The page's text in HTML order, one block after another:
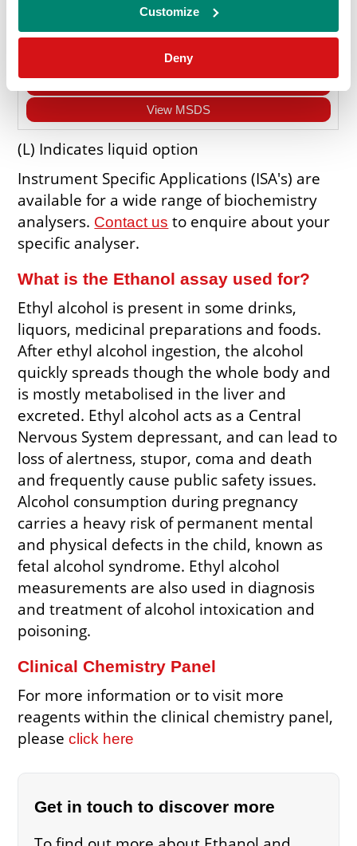
Customize
Deny
Add to Cart
Enquire
View MSDS
(L) Indicates liquid option
Instrument Specific Applications (ISA's) are
available for a wide range of biochemistry
analysers. Contact us to enquire about your
specific analyser.
What is the Ethanol assay used for?
Ethyl alcohol is present in some drinks,
liquors, medicinal preparations and foods.
After ethyl alcohol ingestion, the alcohol
quickly spreads though the whole body and
is mostly metabolised in the liver and
excreted. Ethyl alcohol acts as a Central
Nervous System depressant, and can lead to
loss of alertness, stupor, coma and death
and frequently cause public safety issues.
Alcohol consumption during pregnancy
carries a heavy risk of permanent mental
and physical defects in the child, known as
fetal alcohol syndrome. Ethyl alcohol
measurements are also used in diagnosis
and treatment of alcohol intoxication and
poisoning.
Clinical Chemistry Panel
For more information or to visit more
reagents within the clinical chemistry panel,
pleaseclick here
Get in touch to discover more